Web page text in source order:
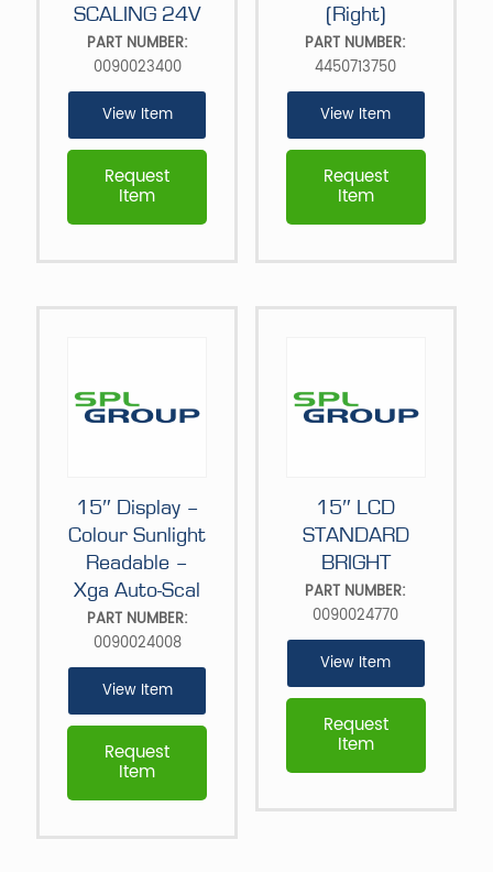
SCALING 24V
Request
Item
PART NUMBER:
0090023400
View Item
(Right)
Request
Item
PART NUMBER:
4450713750
View Item
15″ Display –
Colour Sunlight
Readable –
Xga Auto-Scal
Request
Item
PART NUMBER:
0090024008
View Item
15″ LCD
STANDARD
BRIGHT
Request
Item
PART NUMBER:
0090024770
View Item